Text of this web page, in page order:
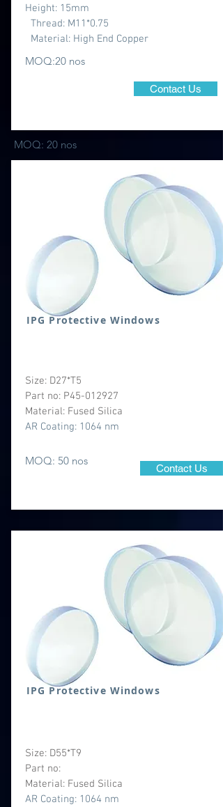
Height: 15mm
Thread: M11*0.75
Material: High End Copper
MOQ:20 nos
Contact Us
MOQ: 20 nos
IPG Protective Windows
Size: D27*T5
Part no: P45-012927
Material: Fused Silica
AR Coating: 1064 nm
MOQ: 50 nos
Contact Us
IPG Protective Windows
Size: D55*T9
Part no:
Material: Fused Silica
AR Coating: 1064 nm